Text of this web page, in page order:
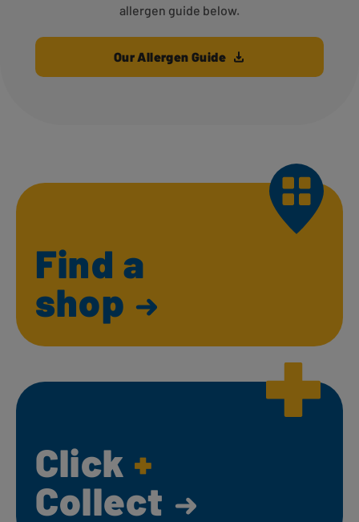
allergen guide below.
Our Allergen Guide
Find a
shop
Click +
Collect